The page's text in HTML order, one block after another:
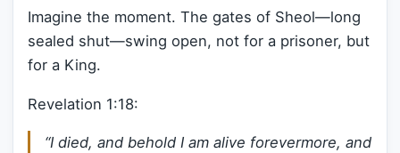
Imagine the moment. The gates of Sheol—long
sealed shut—swing open, not for a prisoner, but
for a King.
Revelation 1:18:
“I died, and behold I am alive forevermore, and